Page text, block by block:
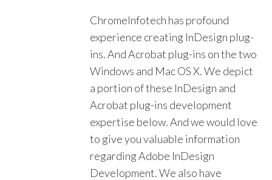
ChromeInfotech has profound
experience creating InDesign plug-
ins. And Acrobat plug-ins on the two
Windows and Mac OS X. We depict
a portion of these InDesign and
Acrobat plug-ins development
expertise below. And we would love
to give you valuable information
regarding Adobe InDesign
Development. We also have